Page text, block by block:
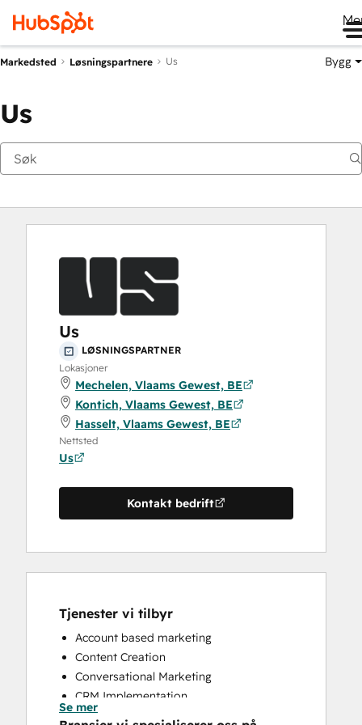
Markedsted Løsningspartnere Us Bygg
Us
Us
LØSNINGSPARTNER
Lokasjoner
Mechelen, Vlaams Gewest, BE
Kontich, Vlaams Gewest, BE
Hasselt, Vlaams Gewest, BE
Nettsted
Us
Kontakt bedrift
Tjenester vi tilbyr
Account based marketing
Content Creation
Conversational Marketing
CRM Implementation
CRM Migration
Se mer